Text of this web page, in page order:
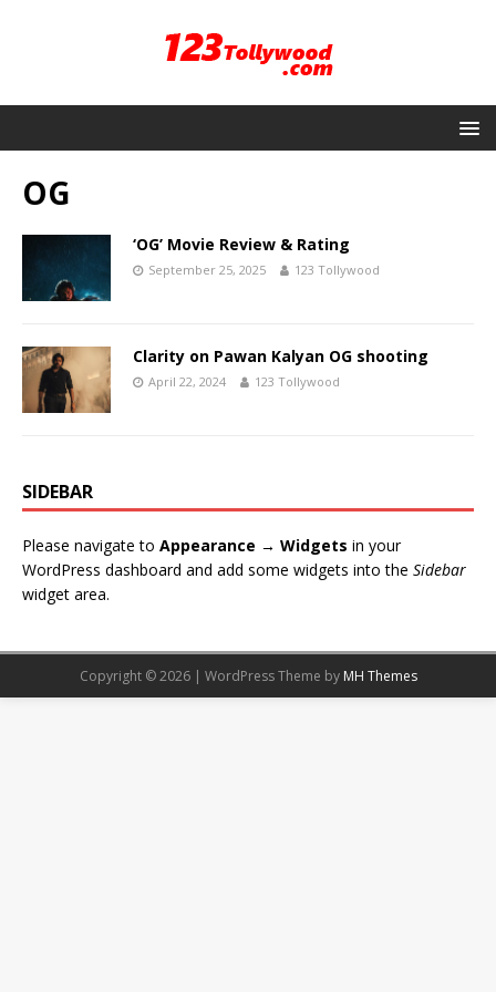
OG
‘OG’ Movie Review & Rating
September 25, 2025 123 Tollywood
Clarity on Pawan Kalyan OG shooting
April 22, 2024 123 Tollywood
SIDEBAR
Please navigate to Appearance → Widgets in your
WordPress dashboard and add some widgets into the Sidebar
widget area.
Copyright © 2026 | WordPress Theme by MH Themes